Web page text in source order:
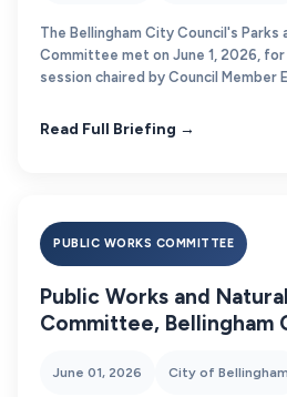
The Bellingham City Council's Parks
Committee met on June 1, 2026,
session chaired by Council Member
Read Full Briefing →
PUBLIC WORKS COMMITTEE
Public Works and
Committee, Bellingham
June 01, 2026 City of Bellingham